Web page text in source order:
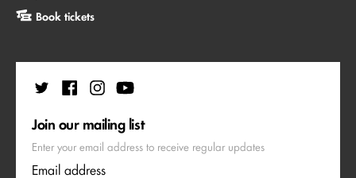
Book tickets
Join our mailing list
Enter your email address to receive regular updates
Email address